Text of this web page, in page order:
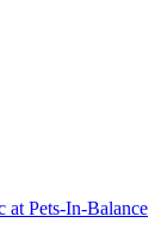
at Pets-In-Balance